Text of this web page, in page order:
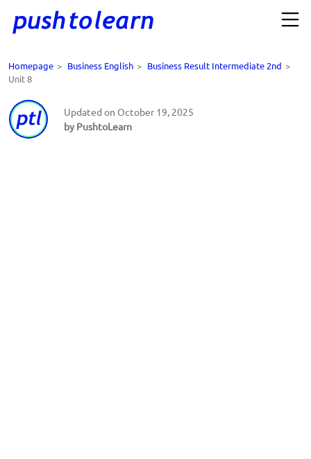
Homepage > Business English > Business Result Intermediate 2nd >
Unit 8
Updated on October 19, 2025
by PushtoLearn